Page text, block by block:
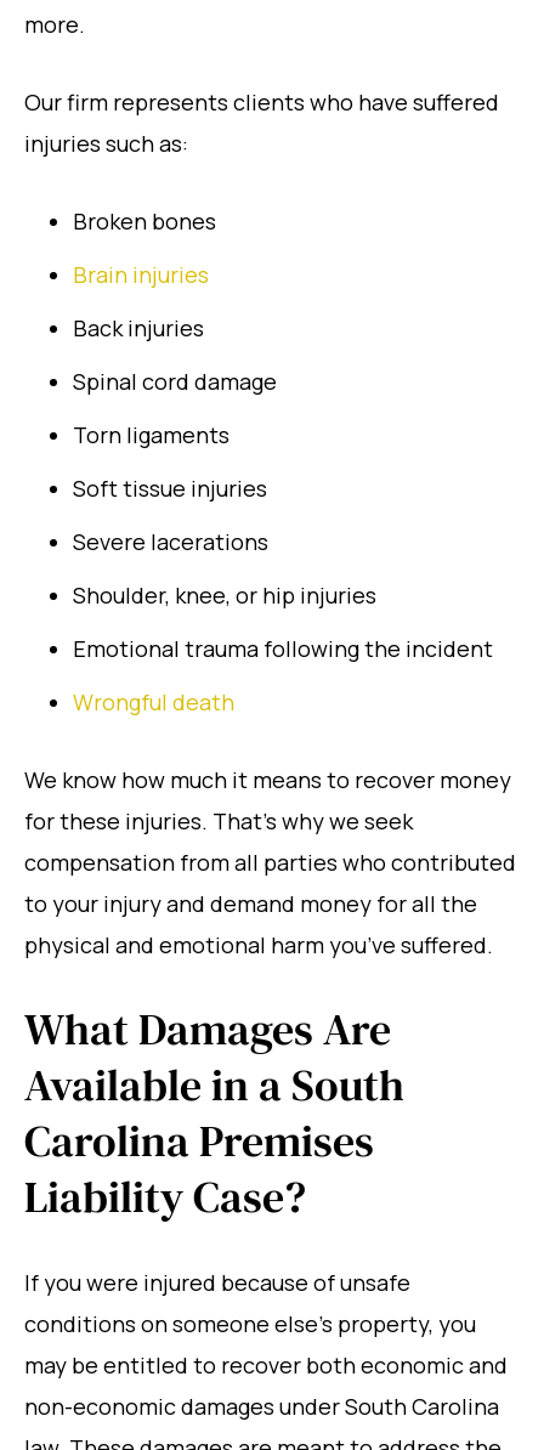
more.
Our firm represents clients who have suffered
injuries such as:
Broken bones
Brain injuries
Back injuries
Spinal cord damage
Torn ligaments
Soft tissue injuries
Severe lacerations
Shoulder, knee, or hip injuries
Emotional trauma following the incident
Wrongful death
We know how much it means to recover money
for these injuries. That’s why we seek
compensation from all parties who contributed
to your injury and demand money for all the
physical and emotional harm you’ve suffered.
What Damages Are
Available in a South
Carolina Premises
Liability Case?
If you were injured because of unsafe
conditions on someone else’s property, you
may be entitled to recover both economic and
non-economic damages under South Carolina